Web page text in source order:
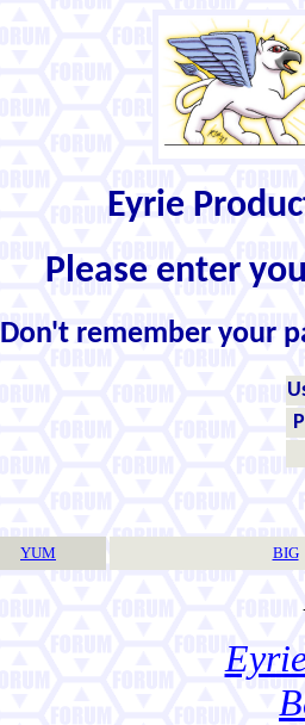
Eyrie
Please enter
Don't remember your
YUM BIG